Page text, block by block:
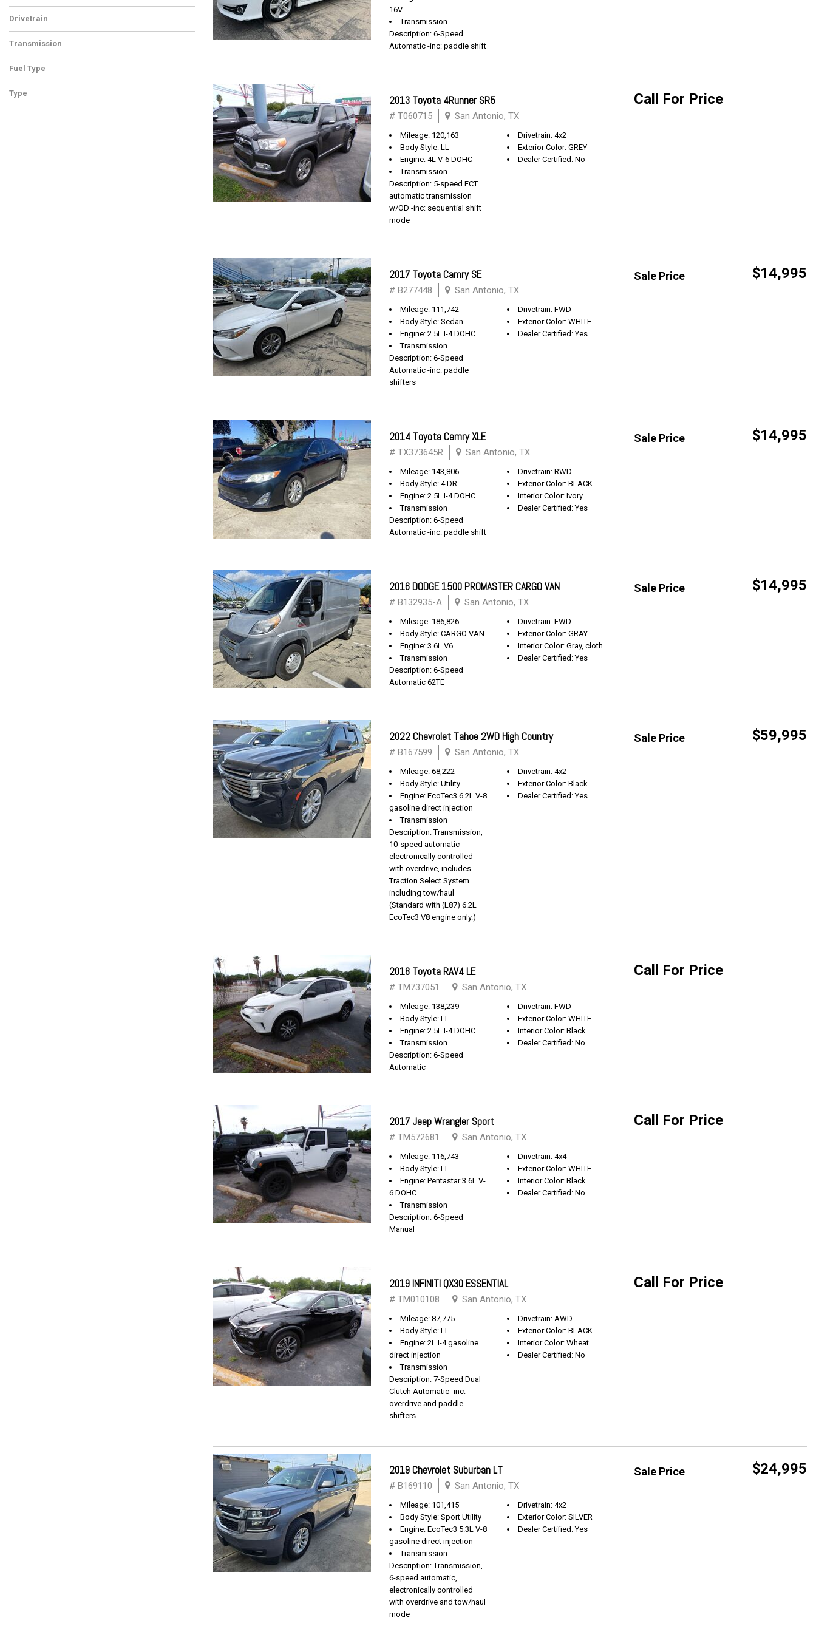
Drivetrain
Transmission
Fuel Type
Type
16V
Transmission
Description: 6-Speed
Automatic -inc: paddle shift
Call For Price
2013 Toyota 4Runner SR5
# T060715 San Antonio, TX
Mileage: 120,163
Body Style: LL
Engine: 4L V-6 DOHC
Transmission
Description: 5-speed ECT
automatic transmission
w/OD -inc: sequential shift
mode
Drivetrain: 4x2
Exterior Color: GREY
Dealer Certified: No
Sale Price $14,995
2017 Toyota Camry SE
# B277448 San Antonio, TX
Mileage: 111,742
Body Style: Sedan
Engine: 2.5L I-4 DOHC
Transmission
Description: 6-Speed
Automatic -inc: paddle
shifters
Drivetrain: FWD
Exterior Color: WHITE
Dealer Certified: Yes
Sale Price $14,995
2014 Toyota Camry XLE
# TX373645R San Antonio, TX
Mileage: 143,806
Body Style: 4 DR
Engine: 2.5L I-4 DOHC
Transmission
Description: 6-Speed
Automatic -inc: paddle shift
Drivetrain: RWD
Exterior Color: BLACK
Interior Color: Ivory
Dealer Certified: Yes
Sale Price $14,995
2016 DODGE 1500 PROMASTER CARGO VAN
# B132935-A San Antonio, TX
Mileage: 186,826
Body Style: CARGO VAN
Engine: 3.6L V6
Transmission
Description: 6-Speed
Automatic 62TE
Drivetrain: FWD
Exterior Color: GRAY
Interior Color: Gray, cloth
Dealer Certified: Yes
Sale Price $59,995
2022 Chevrolet Tahoe 2WD High Country
# B167599 San Antonio, TX
Mileage: 68,222
Body Style: Utility
Engine: EcoTec3 6.2L V-8
gasoline direct injection
Transmission
Description: Transmission,
10-speed automatic
electronically controlled
with overdrive, includes
Traction Select System
including tow/haul
(Standard with (L87) 6.2L
EcoTec3 V8 engine only.)
Drivetrain: 4x2
Exterior Color: Black
Dealer Certified: Yes
Call For Price
2018 Toyota RAV4 LE
# TM737051 San Antonio, TX
Mileage: 138,239
Body Style: LL
Engine: 2.5L I-4 DOHC
Transmission
Description: 6-Speed
Automatic
Drivetrain: FWD
Exterior Color: WHITE
Interior Color: Black
Dealer Certified: No
Call For Price
2017 Jeep Wrangler Sport
# TM572681 San Antonio, TX
Mileage: 116,743
Body Style: LL
Engine: Pentastar 3.6L V-
6 DOHC
Transmission
Description: 6-Speed
Manual
Drivetrain: 4x4
Exterior Color: WHITE
Interior Color: Black
Dealer Certified: No
Call For Price
2019 INFINITI QX30 ESSENTIAL
# TM010108 San Antonio, TX
Mileage: 87,775
Body Style: LL
Engine: 2L I-4 gasoline
direct injection
Transmission
Description: 7-Speed Dual
Clutch Automatic -inc:
overdrive and paddle
shifters
Drivetrain: AWD
Exterior Color: BLACK
Interior Color: Wheat
Dealer Certified: No
Sale Price $24,995
2019 Chevrolet Suburban LT
# B169110 San Antonio, TX
Mileage: 101,415
Body Style: Sport Utility
Engine: EcoTec3 5.3L V-8
gasoline direct injection
Transmission
Description: Transmission,
6-speed automatic,
electronically controlled
with overdrive and tow/haul
mode
Drivetrain: 4x2
Exterior Color: SILVER
Dealer Certified: Yes